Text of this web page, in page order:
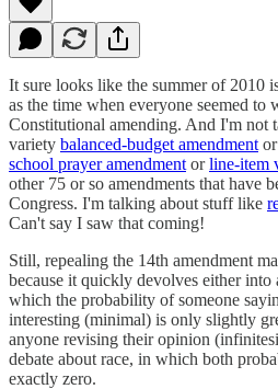
It sure looks like the summer of 2010
as the time when everyone seemed to
Constitutional amending. And I'm not
variety balanced-budget amendment or
school prayer amendment orline-item
other 75 or so amendments that have
Congress. I'm talking about stuff like
Can't say I saw that coming!
Still, repealing the 14th amendment
because it quickly devolves either
which the probability of someone
interesting (minimal) is only slightly
anyone revising their opinion
debate about race, in which both
exactly zero.